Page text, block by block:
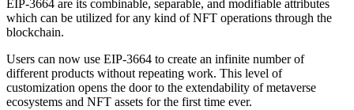
EIP-3664 are its combinable, separable, and modifiable attributes
which can be utilized for any kind of NFT operations through the
blockchain.
Users can now use EIP-3664 to create an infinite number of
different products without repeating work. This level of
customization opens the door to the extendability of metaverse
ecosystems and NFT assets for the first time ever.